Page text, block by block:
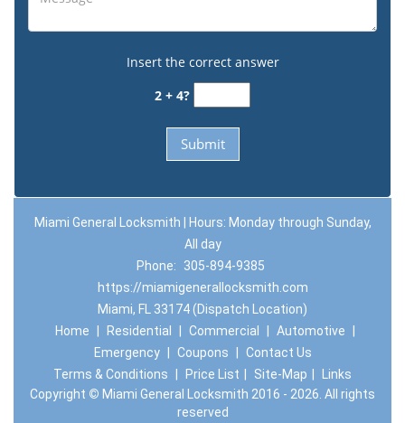
Insert the correct answer
2 + 4?
Miami General Locksmith | Hours: Monday through Sunday,
All day
Phone:
305-894-9385
https://miamigenerallocksmith.com
Miami, FL 33174 (Dispatch Location)
Home
Residential Commercial Automotive
Emergency
Coupons
Contact Us
Terms & Conditions
Price List Site-Map
Links
Copyright © Miami General Locksmith 2016 - 2026. All rights
reserved